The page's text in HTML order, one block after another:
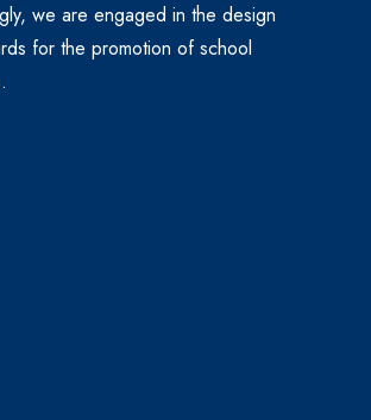
we are engaged in the design
for the promotion of school